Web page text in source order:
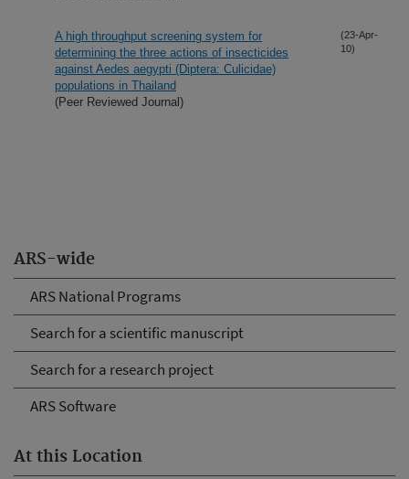
ARS-wide
ARS National Programs
Search for a scientific manuscript
Search for a research project
ARS Software
At this Location
A high throughput screening system for
determining the three actions of insecticides
against Aedes aegypti (Diptera: Culicidae)
populations in Thailand
(Peer Reviewed Journal)
(23-Apr-
10)